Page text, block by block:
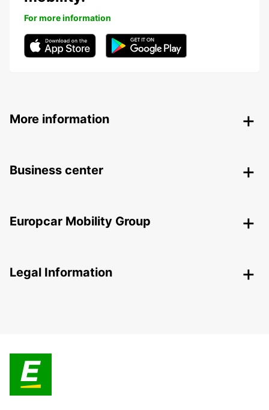
For more information
More information
Business center
Europcar Mobility Group
Legal Information